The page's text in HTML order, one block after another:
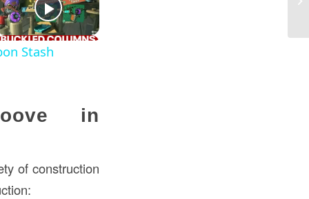
Stash
in
of construction